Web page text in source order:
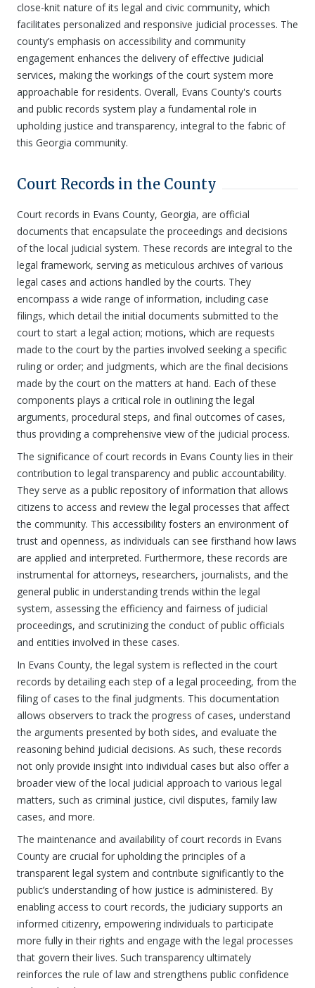
close-knit nature of its legal and civic community, which
facilitates personalized and responsive judicial processes. The
county’s emphasis on accessibility and community
engagement enhances the delivery of effective judicial
services, making the workings of the court system more
approachable for residents. Overall, Evans County's courts
and public records system play a fundamental role in
upholding justice and transparency, integral to the fabric of
this Georgia community.
Court Records in the County
Court records in Evans County, Georgia, are official
documents that encapsulate the proceedings and decisions
of the local judicial system. These records are integral to the
legal framework, serving as meticulous archives of various
legal cases and actions handled by the courts. They
encompass a wide range of information, including case
filings, which detail the initial documents submitted to the
court to start a legal action; motions, which are requests
made to the court by the parties involved seeking a specific
ruling or order; and judgments, which are the final decisions
made by the court on the matters at hand. Each of these
components plays a critical role in outlining the legal
arguments, procedural steps, and final outcomes of cases,
thus providing a comprehensive view of the judicial process.
The significance of court records in Evans County lies in their
contribution to legal transparency and public accountability.
They serve as a public repository of information that allows
citizens to access and review the legal processes that affect
the community. This accessibility fosters an environment of
trust and openness, as individuals can see firsthand how laws
are applied and interpreted. Furthermore, these records are
instrumental for attorneys, researchers, journalists, and the
general public in understanding trends within the legal
system, assessing the efficiency and fairness of judicial
proceedings, and scrutinizing the conduct of public officials
and entities involved in these cases.
In Evans County, the legal system is reflected in the court
records by detailing each step of a legal proceeding, from the
filing of cases to the final judgments. This documentation
allows observers to track the progress of cases, understand
the arguments presented by both sides, and evaluate the
reasoning behind judicial decisions. As such, these records
not only provide insight into individual cases but also offer a
broader view of the local judicial approach to various legal
matters, such as criminal justice, civil disputes, family law
cases, and more.
The maintenance and availability of court records in Evans
County are crucial for upholding the principles of a
transparent legal system and contribute significantly to the
public’s understanding of how justice is administered. By
enabling access to court records, the judiciary supports an
informed citizenry, empowering individuals to participate
more fully in their rights and engage with the legal processes
that govern their lives. Such transparency ultimately
reinforces the rule of law and strengthens public confidence